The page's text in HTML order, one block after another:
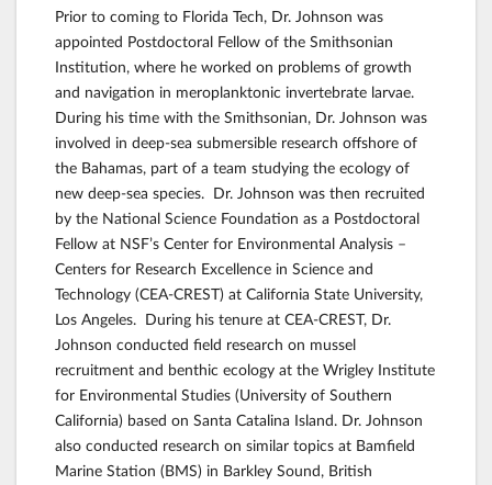
Prior to coming to Florida Tech, Dr. Johnson was
appointed Postdoctoral Fellow of the Smithsonian
Institution, where he worked on problems of growth
and navigation in meroplanktonic invertebrate larvae.
During his time with the Smithsonian, Dr. Johnson was
involved in deep-sea submersible research offshore of
the Bahamas, part of a team studying the ecology of
new deep-sea species. Dr. Johnson was then recruited
by the National Science Foundation as a Postdoctoral
Fellow at NSF’s Center for Environmental Analysis –
Centers for Research Excellence in Science and
Technology (CEA-CREST) at California State University,
Los Angeles. During his tenure at CEA-CREST, Dr.
Johnson conducted field research on mussel
recruitment and benthic ecology at the Wrigley Institute
for Environmental Studies (University of Southern
California) based on Santa Catalina Island. Dr. Johnson
also conducted research on similar topics at Bamfield
Marine Station (BMS) in Barkley Sound, British